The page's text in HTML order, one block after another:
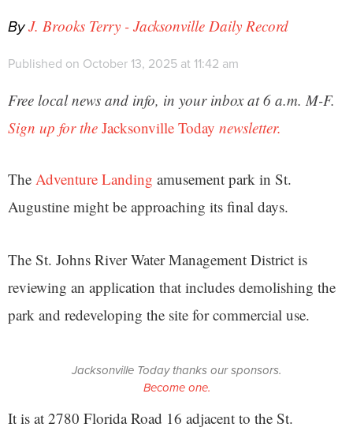
ByJ. Brooks Terry - Jacksonville Daily Record
Published on October 13, 2025 at 11:42 am
Free local news and info, in your inbox at 6 a.m. M-F.
Sign up for the Jacksonville Today newsletter.
The Adventure Landing amusement park in St.
Augustine might be approaching its final days.
The St. Johns River Water Management District is
reviewing an application that includes demolishing the
park and redeveloping the site for commercial use.
Jacksonville Today thanks our sponsors.
Become one.
It is at 2780 Florida Road 16 adjacent to the St.